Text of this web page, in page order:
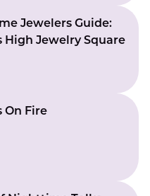
Jewelers Guide:
High Jewelry Square
On Fire